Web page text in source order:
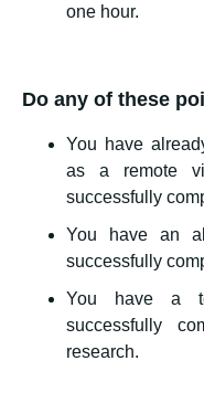
one hour.
Do any of these
You have
as a remote
successfully
You have an
successfully
You have a
successfully
research.